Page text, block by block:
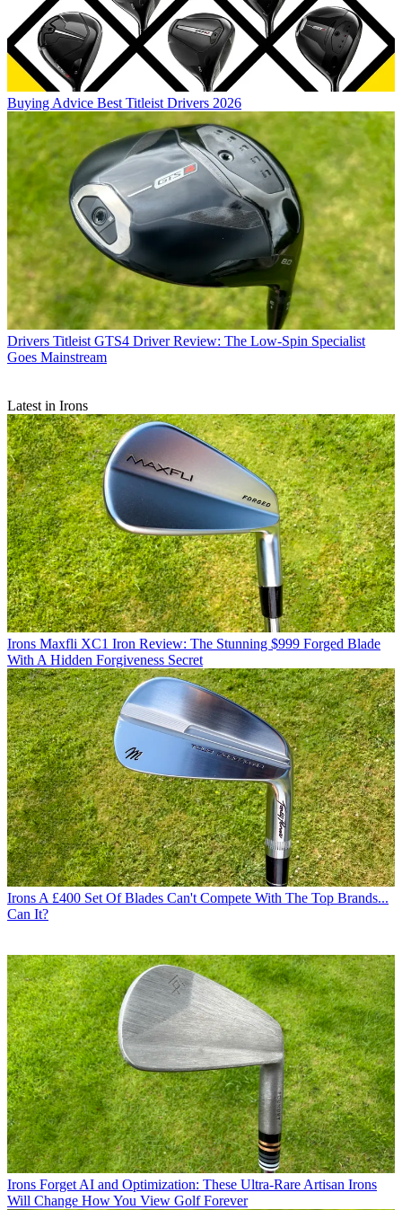
Buying Advice Best Titleist Drivers 2026
Drivers Titleist GTS4 Driver Review: The Low-Spin Specialist
Goes Mainstream
Latest in Irons
Irons Maxfli XC1 Iron Review: The Stunning $999 Forged Blade
With A Hidden Forgiveness Secret
Irons A £400 Set Of Blades Can't Compete With The Top Brands...
Can It?
Irons Forget AI and Optimization: These Ultra-Rare Artisan Irons
Will Change How You View Golf Forever